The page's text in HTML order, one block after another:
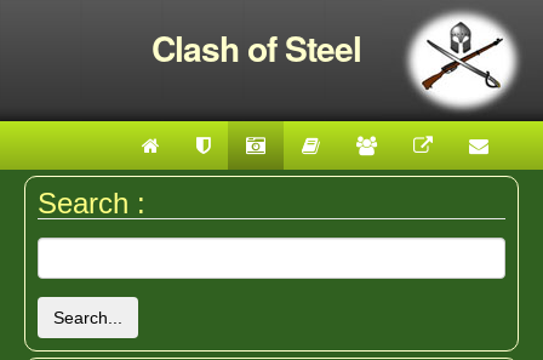
Clash of Steel
Search :
Search...